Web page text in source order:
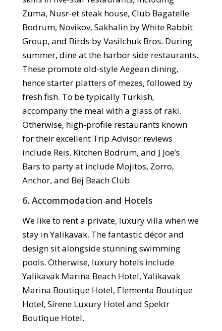
Zuma, Nusr-et steak house, Club Bagatelle
Bodrum, Novikov, Sakhalin by White Rabbit
Group, and Birds by Vasilchuk Bros. During
summer, dine at the harbor side restaurants.
These promote old-style Aegean dining,
hence starter platters of mezes, followed by
fresh fish. To be typically Turkish,
accompany the meal with a glass of raki.
Otherwise, high-profile restaurants known
for their excellent Trip Advisor reviews
include Reis, Kitchen Bodrum, and J Joe’s.
Bars to party at include Mojitos, Zorro,
Anchor, and Bej Beach Club.
6. Accommodation and Hotels
We like to rent a private, luxury villa when we
stay in Yalikavak. The fantastic décor and
design sit alongside stunning swimming
pools. Otherwise, luxury hotels include
Yalikavak Marina Beach Hotel, Yalikavak
Marina Boutique Hotel, Elementa Boutique
Hotel, Sirene Luxury Hotel and Spektr
Boutique Hotel.